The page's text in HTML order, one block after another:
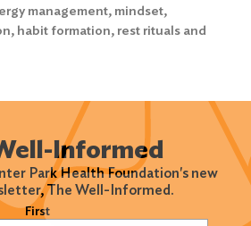
management, mindset,
habit formation, rest rituals and
Informed
Park Health Foundation's new
The Well-Informed.
First